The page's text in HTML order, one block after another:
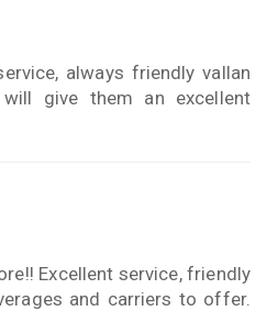
always friendly vallan
give them an excellent
Excellent service, friendly
and carriers to offer.